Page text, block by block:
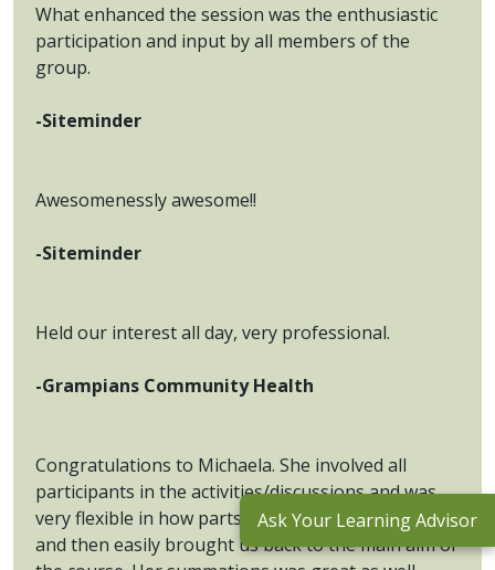
What enhanced the session was the enthusiastic
participation and input by all members of the
group.
-Siteminder
Awesomenessly awesome!!
-Siteminder
Held our interest all day, very professional.
-Grampians Community Health
Congratulations to Michaela. She involved all
participants in the activities/discussions and was
very flexible in how parts of the discussion went
and then easily brought us back to the main aim of
Ask Your Learning Advisor